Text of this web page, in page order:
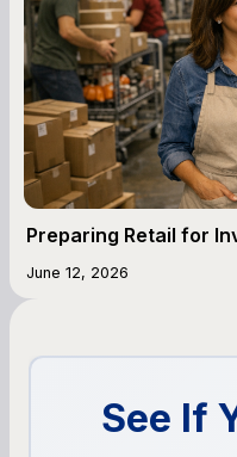
Preparing Retail for
June 12, 2026
See If